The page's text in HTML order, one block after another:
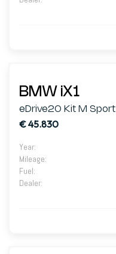
BMW iX1
eDrive20 Kit M Sport
€ 45.830
Year:
Mileage:
Fuel:
Dealer: